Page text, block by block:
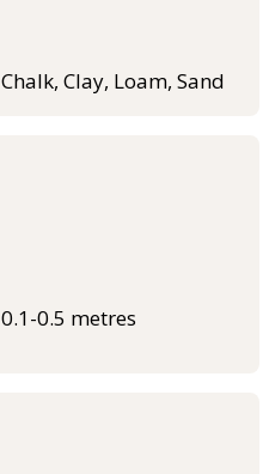
Chalk, Clay, Loam, Sand
0.1-0.5 metres